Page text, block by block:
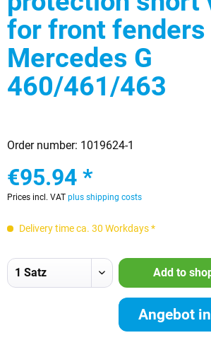
for front fenders
Mercedes G
460/461/463
Order number: 1019624-1
€95.94 *
Prices incl. VAT plus shipping costs
Delivery time ca. 30 Workdays *
Add to
Angebot